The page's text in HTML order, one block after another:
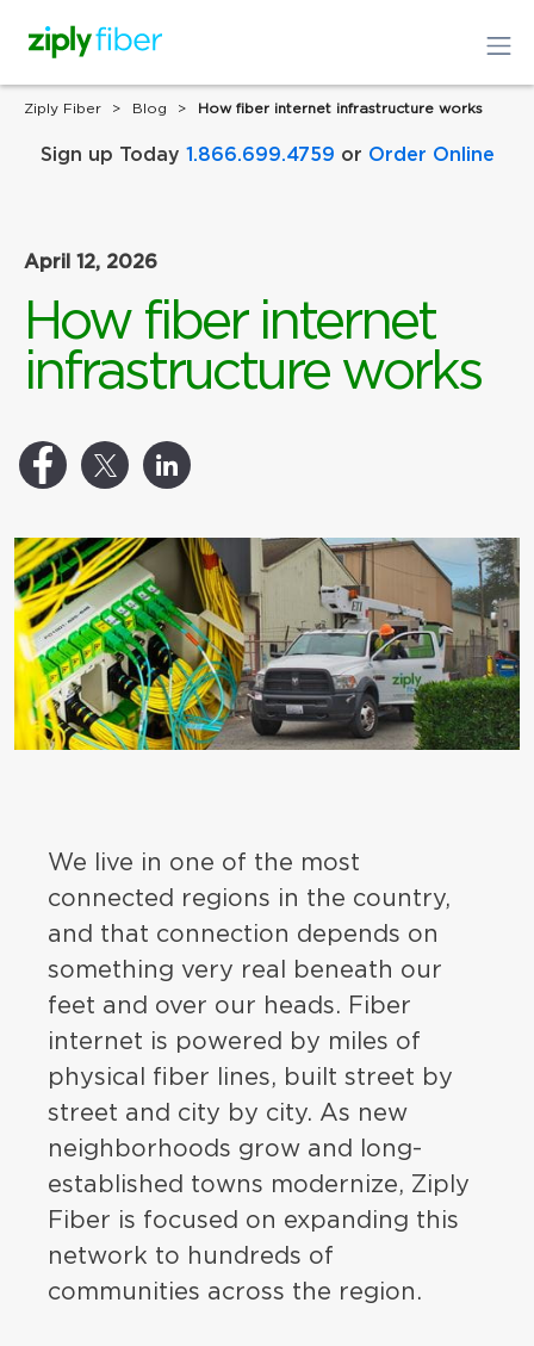
Ziply Fiber Blog How fiber internet infrastructure works
Sign up Today 1.866.699.4759 or Order Online
April 12, 2026
How fiber internet
infrastructure works
We live in one of the most
connected regions in the country,
and that connection depends on
something very real beneath our
feet and over our heads. Fiber
internet is powered by miles of
physical fiber lines, built street by
street and city by city. As new
neighborhoods grow and long-
established towns modernize, Ziply
Fiber is focused on expanding this
network to hundreds of
communities across the region.